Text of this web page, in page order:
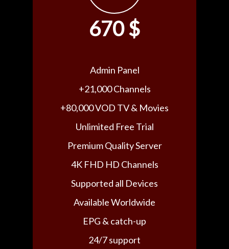
670 $
Admin Panel
+21,000 Channels
+80,000 VOD TV & Movies
Unlimited Free Trial
Premium Quality Server
4K FHD HD Channels
Supported all Devices
Available Worldwide
EPG & catch-up
24/7 support